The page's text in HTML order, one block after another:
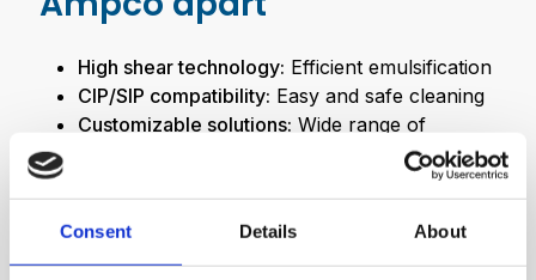
Consent Details About
High shear technology: Efficient emulsification
CIP/SIP compatibility: Easy and safe cleaning
Customizable solutions: Wide range of